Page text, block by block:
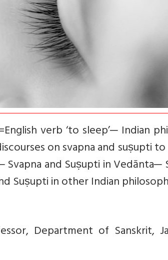
verb ‘to sleep’─ Indian
on svapna and suṣupti
and Suṣupti in Vedānta─
Suṣupti in other Indian
Department of Sanskrit,